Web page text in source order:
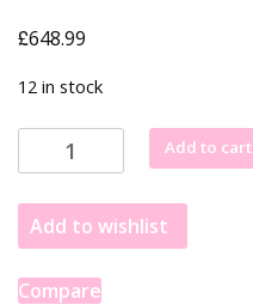
£648.99
12 in stock
White
Gold
Polished
Hoop
Earrings
Add to cart
Add to wishlist
Compare